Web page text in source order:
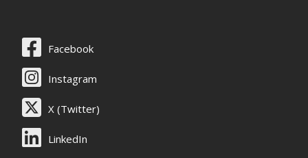
Facebook
Instagram
X (Twitter)
LinkedIn